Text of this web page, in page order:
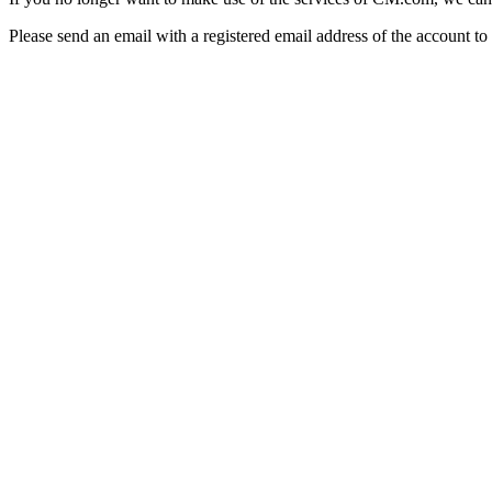
Please send an email with a registered email address of the account